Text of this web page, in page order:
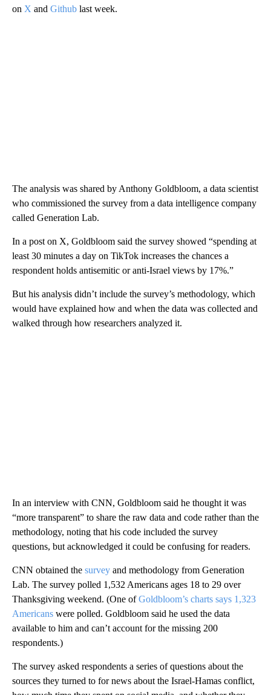
on X and Github last week.
The analysis was shared by Anthony Goldbloom, a data scientist
who commissioned the survey from a data intelligence company
called Generation Lab.
In a post on X, Goldbloom said the survey showed “spending at
least 30 minutes a day on TikTok increases the chances a
respondent holds antisemitic or anti-Israel views by 17%.”
But his analysis didn’t include the survey’s methodology, which
would have explained how and when the data was collected and
walked through how researchers analyzed it.
In an interview with CNN, Goldbloom said he thought it was
“more transparent” to share the raw data and code rather than the
methodology, noting that his code included the survey
questions, but acknowledged it could be confusing for readers.
CNN obtained the survey and methodology from Generation
Lab. The survey polled 1,532 Americans ages 18 to 29 over
Thanksgiving weekend. (One ofGoldbloom’s charts says 1,323
Americans were polled. Goldbloom said he used the data
available to him and can’t account for the missing 200
respondents.)
The survey asked respondents a series of questions about the
sources they turned to for news about the Israel-Hamas conflict,